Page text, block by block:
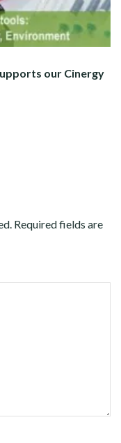
our Cinergy
Required fields are